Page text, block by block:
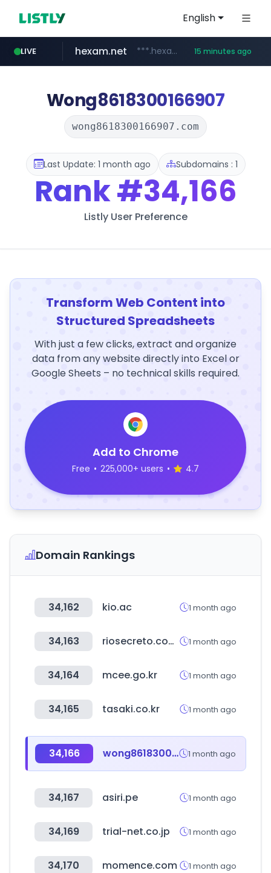
English
LIVE
instagram.com www.instagram.com/*/*****...
hexam.net ***.hexam.net/***** 15 minutes ago
jarir.com www.jarir.com/*****/*****...
b2bmecca.co.kr ***.b2bmecca.co.kr/*******/*****...
naver.com ***.****.naver.com/*********/*****...
Wong8618300166907
wong8618300166907.com
Last Update: 1 month ago Subdomains : 1
Rank#34,166
Listly User Preference
Transform Web Content into
Structured Spreadsheets
With just a few clicks, extract and organize
data from any website directly into Excel or
Google Sheets – no technical skills required.
Add to Chrome
Free • 225,000+ users • 4.7
Domain Rankings
34,162 kio.ac 1 month ago
34,163 riosecreto.com.mx 1 month ago
34,164 mcee.go.kr 1 month ago
34,165 tasaki.co.kr 1 month ago
34,166 wong8618300166907.com 1 month ago
34,167 asiri.pe 1 month ago
34,169 trial-net.co.jp 1 month ago
34,170 momence.com 1 month ago